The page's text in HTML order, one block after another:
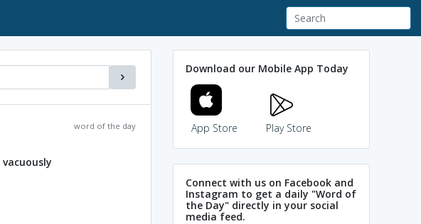
word of the day
vacuously
Download our Mobile App Today
App Store Play Store
Connect with us on Facebook and
Instagram to get a daily "Word of
the Day" directly in your social
media feed.